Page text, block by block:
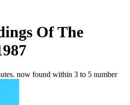
Of The
now found within 3 to 5 number